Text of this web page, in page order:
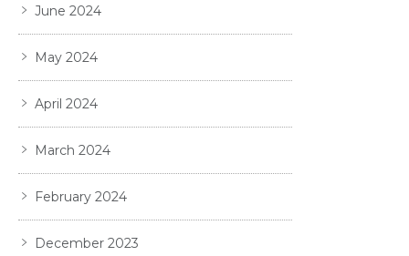
June 2024
May 2024
April 2024
March 2024
February 2024
December 2023